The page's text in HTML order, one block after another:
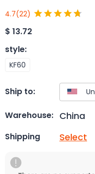
4.7(22)
$ 13.72
style:
KF60
Ship to:
Warehouse: China
Shipping Select